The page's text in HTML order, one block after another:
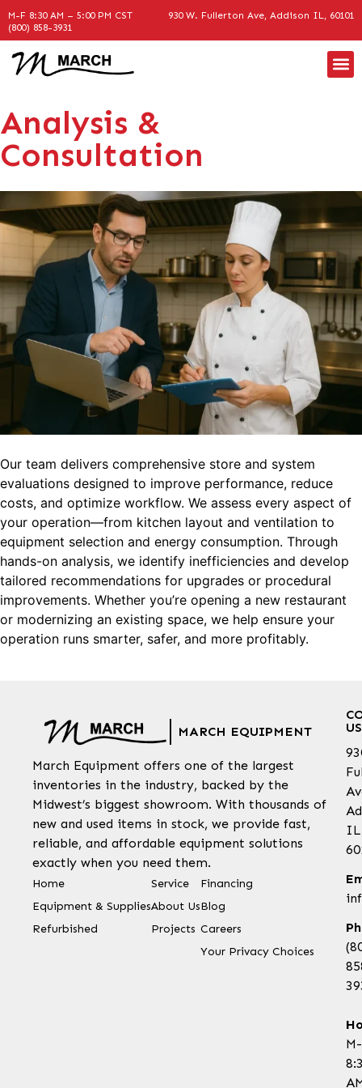
M-F 8:30 AM – 5:00 PM CST
930 W. Fullerton Ave, Addison IL, 60101
(800) 858-3931
Analysis &
Consultation
Our team delivers comprehensive store and system
evaluations designed to improve performance, reduce
costs, and optimize workflow. We assess every aspect of
your operation—from kitchen layout and ventilation to
equipment selection and energy consumption. Through
hands-on analysis, we identify inefficiencies and develop
tailored recommendations for upgrades or procedural
improvements. Whether you’re opening a new restaurant
or modernizing an existing space, we help ensure your
operation runs smarter, safer, and more profitably.
MARCH EQUIPMENT
March Equipment offers one of the largest
inventories in the industry, backed by the
Midwest’s biggest showroom. With thousands of
new and used items in stock, we provide fast,
reliable, and affordable equipment solutions
exactly when you need them.
Home
Equipment & Supplies
Refurbished
Service
About Us
Projects
Financing
Blog
Careers
Your Privacy Choices
US